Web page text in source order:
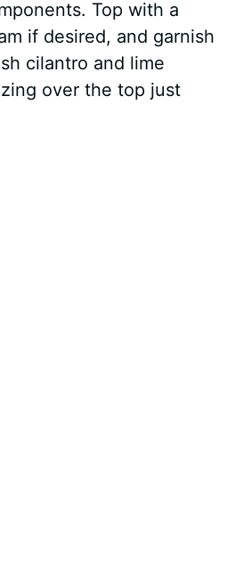
Top with a
if desired, and garnish
cilantro and lime
over the top just